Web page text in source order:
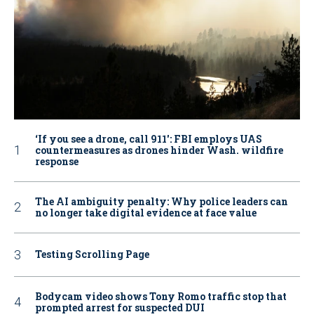
‘If you see a drone, call 911': FBI employs UAS
countermeasures as drones hinder Wash. wildfire
response
The AI ambiguity penalty: Why police leaders can
no longer take digital evidence at face value
Testing Scrolling Page
Bodycam video shows Tony Romo traffic stop that
prompted arrest for suspected DUI